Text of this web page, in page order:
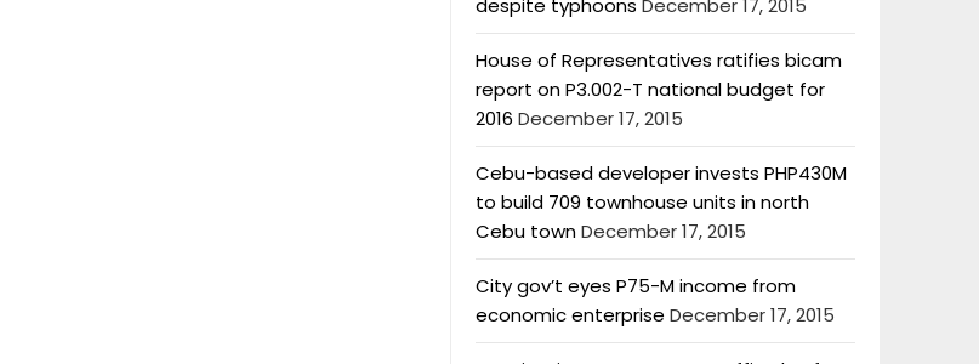
despite typhoons December 17, 2015
House of Representatives ratifies bicam
report on P3.002-T national budget for
2016 December 17, 2015
Cebu-based developer invests PHP430M
to build 709 townhouse units in north
Cebu townDecember 17, 2015
City gov’t eyes P75-M income from
economic enterprise December 17, 2015